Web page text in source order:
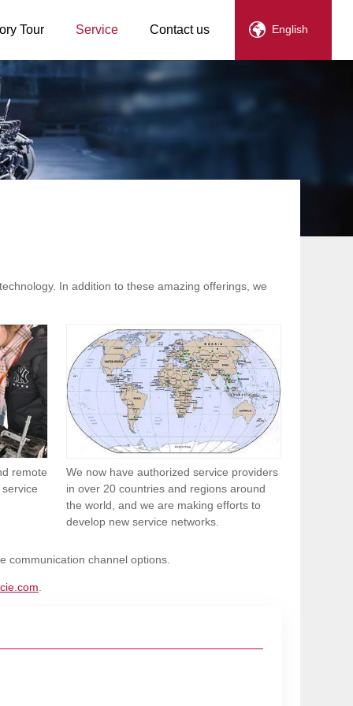
English
Tour Service Contact us
In addition to these amazing offerings, we
remote
We now have authorized service providers
in over 20 countries and regions around
the world, and we are making efforts to
develop new service networks.
communication channel options.
.